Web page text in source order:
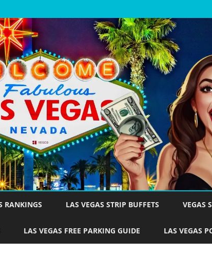
Skip
to
RANKINGS LAS VEGAS STRIP BUFFETS VEGAS
LAS VEGAS FREE PARKING GUIDE LAS VEGAS